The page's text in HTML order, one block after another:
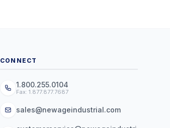
CONNECT
1.800.255.0104
Fax: 1.877.877.7687
sales@newageindustrial.com